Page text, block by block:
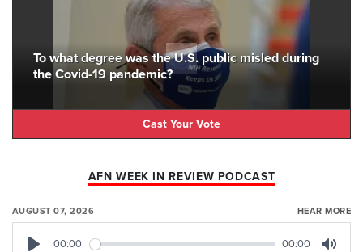
To what degree was the U.S. public misled during
the Covid-19 pandemic?
Cast Your Vote
AFN WEEK IN REVIEW PODCAST
AUGUST 07, 2026 HEAR MORE
00:00 00:00